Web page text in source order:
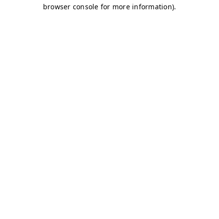
browser console for more information).